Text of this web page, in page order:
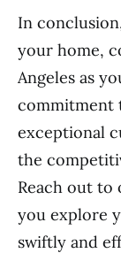
In
your home,
Angeles as
commitment
exceptional
the
Reach out to
you explore
swiftly and